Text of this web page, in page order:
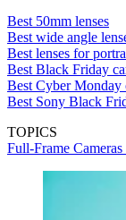
Best 50mm lenses
Best wide angle
Best lenses for
Best Black Friday
Best Cyber Monday
Best Sony Black
TOPICS
Full-Frame Cameras